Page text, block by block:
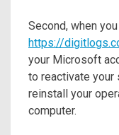
Second, when
https://
your Microsoft
to reactivate your
reinstall your
computer.